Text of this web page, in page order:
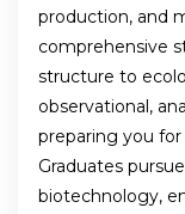
production, and
comprehensive
structure to
observational,
preparing you
Graduates
biotechnology,